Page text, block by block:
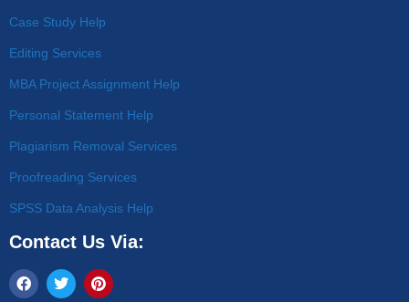
Case Study Help
Editing Services
MBA Project Assignment Help
Personal Statement Help
Plagiarism Removal Services
Proofreading Services
SPSS Data Analysis Help
Contact Us Via: